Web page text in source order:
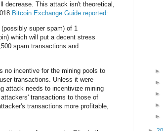
decrease. This attack isn't theoretical,
Bitcoin Exchange Guide reported:
super spam) of 1
which will put a decent stress
spam transactions and
no incentive for the mining pools to
transactions. Unless it were
attack needs to incentivize mining
transactions to those of
transactions more profitable,
►
►
►